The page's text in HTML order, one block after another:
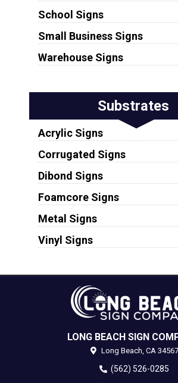
School Signs
Small Business Signs
Warehouse Signs
Substrates
Acrylic Signs
Corrugated Signs
Dibond Signs
Foamcore Signs
Metal Signs
Vinyl Signs
LONG BEACH SIGN
Long Beach, CA 34567
(562) 526-0285